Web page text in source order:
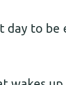
day to be